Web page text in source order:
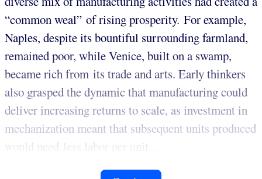
“common weal” of rising prosperity. For example,
Naples, despite its bountiful surrounding farmland,
remained poor, while Venice, built on a swamp,
became rich from its trade and arts. Early thinkers
also grasped the dynamic that manufacturing could
deliver increasing returns to scale, as investment in
mechanization meant that subsequent units produced
would need less labor per unit...